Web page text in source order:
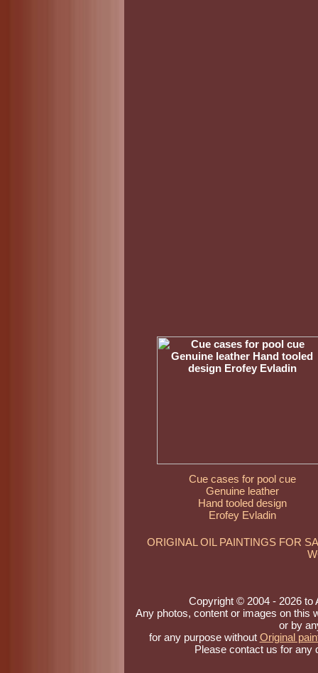
Cue cases for pool cue
Genuine leather
Hand tooled design
Erofey Evladin
ORIGINAL OIL PAINTINGS FOR
Copyright © 2004 - 2026 to
Any photos, content or images on this
or by
for any purpose without Original
Please contact us for any